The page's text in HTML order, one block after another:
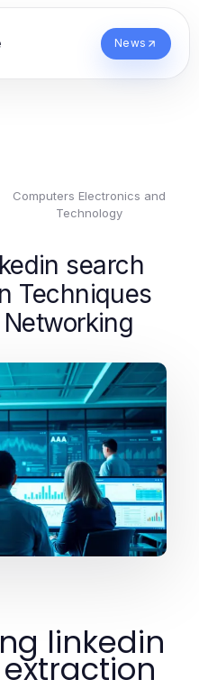
News
Computers Electronics and
Technology
search
Techniques
linkedin